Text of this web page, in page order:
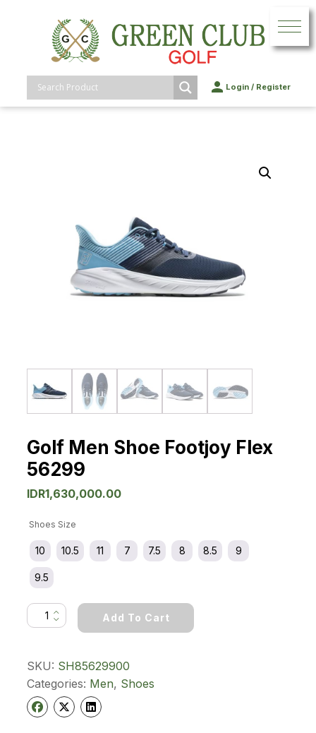
Login/ Register
Golf Men Shoe Footjoy Flex
56299
IDR1,630,000.00
Shoes Size
10 10.5 11 7 7.5 8 8.5 9
9.5
Men
quantity
Add To Cart
SKU: SH85629900
Categories: Men, Shoes